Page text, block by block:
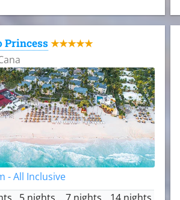
Princess ★★★★★
- All Inclusive